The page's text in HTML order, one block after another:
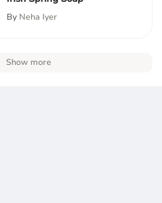
By Neha Iyer
Show more